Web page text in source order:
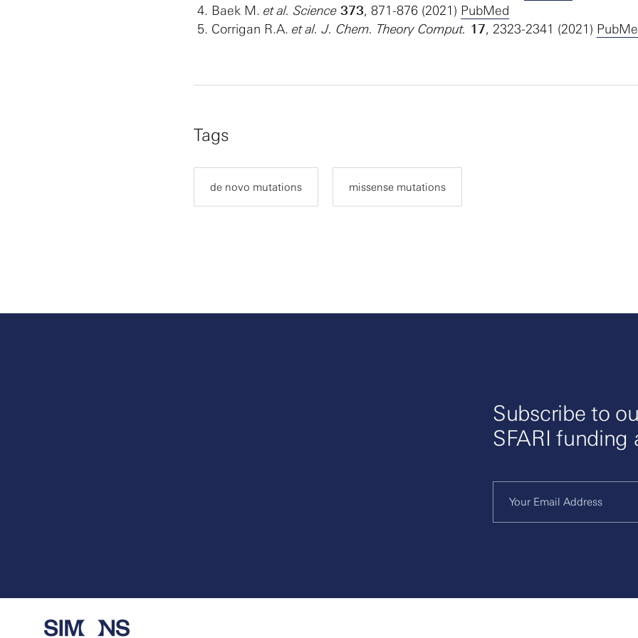
Baek M. et al. Science 373, 871-876 (2021) PubMed
Corrigan R.A. et al. J. Chem. Theory Comput. 17, 2323-2341 (2021)
Tags
de novo mutations missense mutations
Subscribe to
SFARI